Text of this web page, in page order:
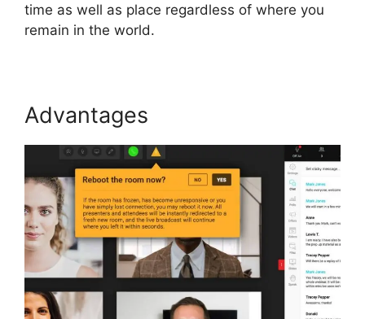
time as well as place regardless of where you
remain in the world.
Advantages